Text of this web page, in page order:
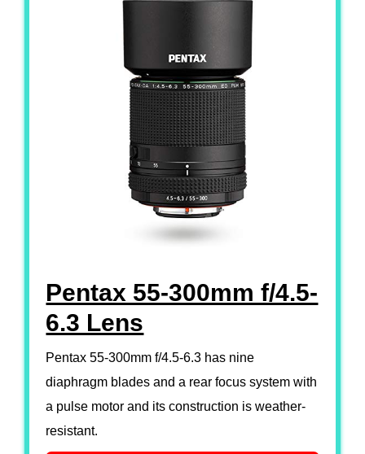
Pentax 55-300mm f/4.5-
6.3 Lens
Pentax 55-300mm f/4.5-6.3 has nine
diaphragm blades and a rear focus system with
a pulse motor and its construction is weather-
resistant.